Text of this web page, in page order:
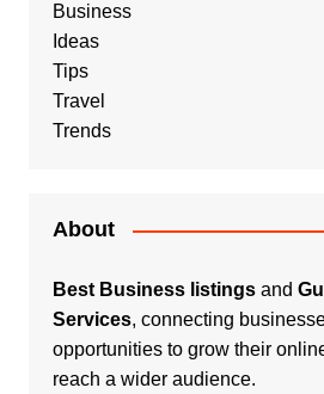
Business
Ideas
Tips
Travel
Trends
About
Best Business listingsand
Services, connecting
opportunities to grow their
reach a wider audience.